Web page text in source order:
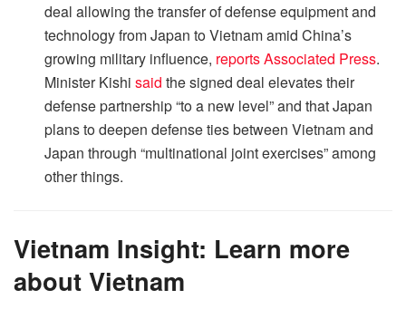
deal allowing the transfer of defense equipment and
technology from Japan to Vietnam amid China’s
growing military influence, reports Associated Press.
Minister Kishisaid the signed deal elevates their
defense partnership “to a new level” and that Japan
plans to deepen defense ties between Vietnam and
Japan through “multinational joint exercises” among
other things.
Vietnam Insight: Learn more
about Vietnam